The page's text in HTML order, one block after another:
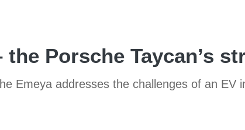
Porsche Taycan’s
Emeya addresses the challenges of an EV